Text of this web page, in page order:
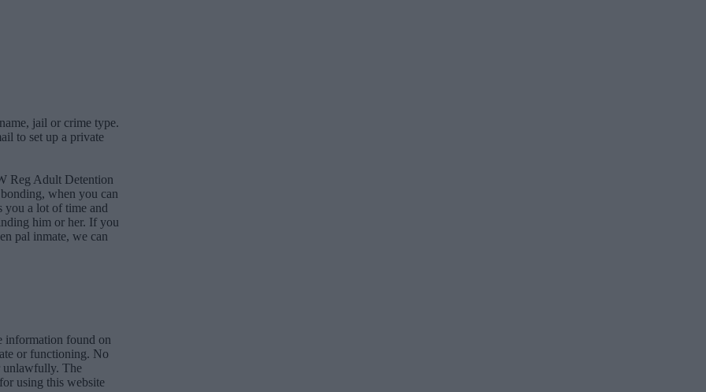
jail or crime type.
to set up a private
Reg Adult Detention
when you can
you a lot of time and
him or her. If you
pal inmate, we can
information found on
or functioning. No
unlawfully. The
using this website